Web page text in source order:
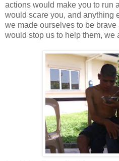
actions would make you to run
would scare you, and anything
we made ourselves to be
would stop us to help them, we